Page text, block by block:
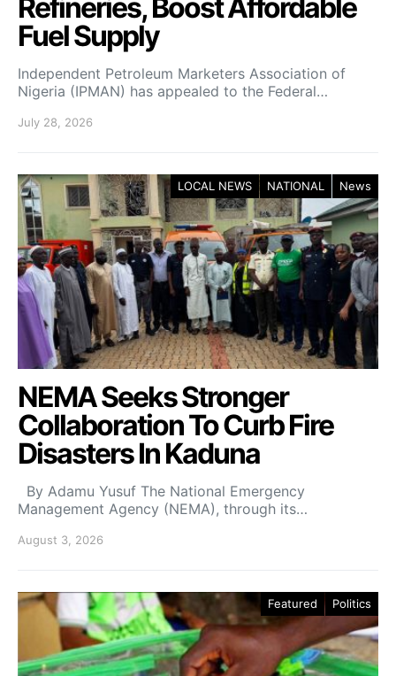
Refineries, Boost Affordable
Fuel Supply
Independent Petroleum Marketers Association of
Nigeria (IPMAN) has appealed to the Federal…
July 28, 2026
LOCAL NEWS NATIONAL News
NEMA Seeks Stronger
Collaboration To Curb Fire
Disasters In Kaduna
By Adamu Yusuf The National Emergency
Management Agency (NEMA), through its…
August 3, 2026
Featured Politics